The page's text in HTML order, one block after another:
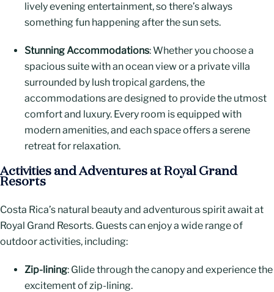
lively evening entertainment, so there’s always
something fun happening after the sun sets.
Stunning Accommodations: Whether you choose a
spacious suite with an ocean view or a private villa
surrounded by lush tropical gardens, the
accommodations are designed to provide the utmost
comfort and luxury. Every room is equipped with
modern amenities, and each space offers a serene
retreat for relaxation.
Activities and Adventures at Royal Grand
Resorts
Costa Rica’s natural beauty and adventurous spirit await at
Royal Grand Resorts. Guests can enjoy a wide range of
outdoor activities, including:
Zip-lining: Glide through the canopy and experience the
excitement of zip-lining.